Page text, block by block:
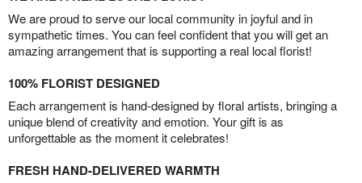
We are proud to serve our local community in joyful and in
sympathetic times. You can feel confident that you will get an
amazing arrangement that is supporting a real local florist!
100% FLORIST DESIGNED
Each arrangement is hand-designed by floral artists, bringing a
unique blend of creativity and emotion. Your gift is as
unforgettable as the moment it celebrates!
FRESH HAND-DELIVERED WARMTH